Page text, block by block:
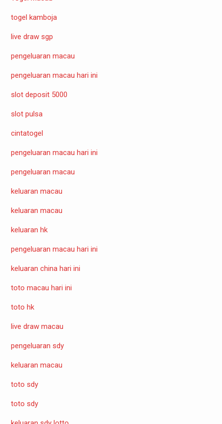
togel kamboja
live draw sgp
pengeluaran macau
pengeluaran macau hari ini
slot deposit 5000
slot pulsa
cintatogel
pengeluaran macau hari ini
pengeluaran macau
keluaran macau
keluaran macau
keluaran hk
pengeluaran macau hari ini
keluaran china hari ini
toto macau hari ini
toto hk
live draw macau
pengeluaran sdy
keluaran macau
toto sdy
toto sdy